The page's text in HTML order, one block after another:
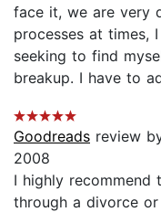
face it, we are very
processes at times,
seeking to find
breakup. I have to
Goodreads review
2008
I highly recommend
through a divorce